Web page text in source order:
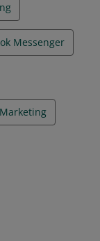
Messenger